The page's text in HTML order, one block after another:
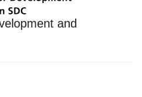
and